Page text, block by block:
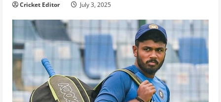
Cricket Editor July 3, 2025